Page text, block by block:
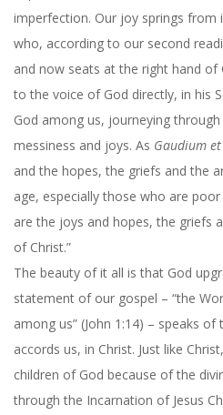
imperfection. Our joy springs from
who, according to our second
and now seats at the right hand of
to the voice of God directly, in his
God among us, journeying
messiness and joys. As Gaudium et
and the hopes, the griefs and the
age, especially those who are
are the joys and hopes, the griefs
of Christ.”
The beauty of it all is that God
statement of our gospel – “the
among us” (John 1:14) – speaks of
accords us, in Christ. Just like
children of God because of the
through the Incarnation of Jesus